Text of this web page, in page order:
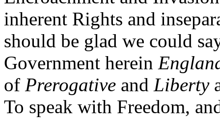
inherent Rights and
should be glad we could
Government herein
of Prerogative and Liberty
To speak with Freedom,